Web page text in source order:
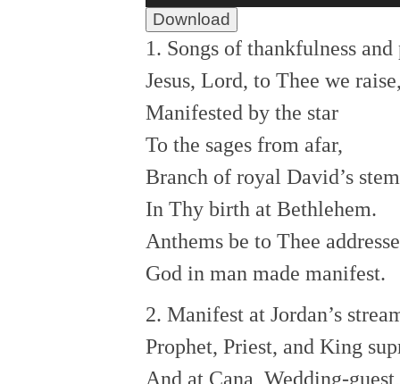
Download
1. Songs of thankfulness and
Jesus, Lord, to Thee we raise,
Manifested by the star
To the sages from afar,
Branch of royal David’s
In Thy birth at Bethlehem.
Anthems be to Thee
God in man made manifest.
2. Manifest at Jordan’s
Prophet, Priest, and King
And at Cana, Wedding-guest,